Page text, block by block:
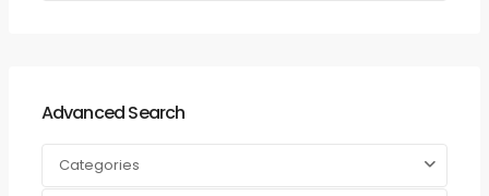
Advanced Search
Categories